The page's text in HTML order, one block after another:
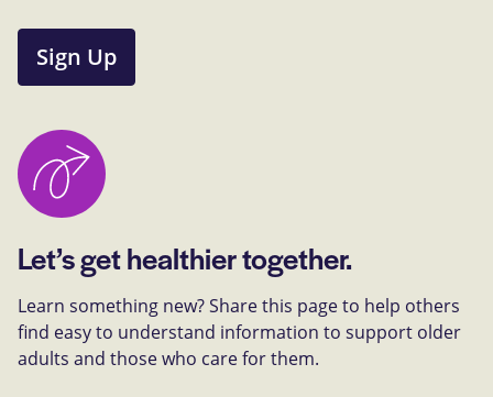
Sign Up
Let’s get healthier together.
Learn something new? Share this page to help others
find easy to understand information to support older
adults and those who care for them.